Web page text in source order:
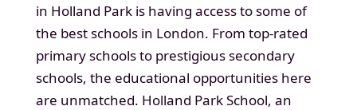
in Holland Park is having access to some of
the best schools in London. From top-rated
primary schools to prestigious secondary
schools, the educational opportunities here
are unmatched. Holland Park School, an